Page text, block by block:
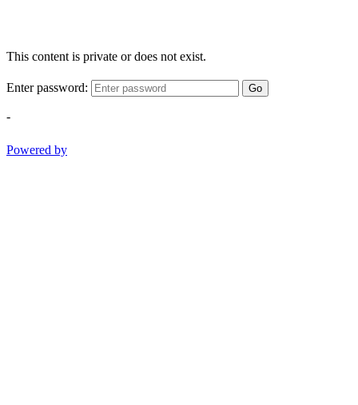
This content is private or does not exist.
Enter password: Go
-
Powered by